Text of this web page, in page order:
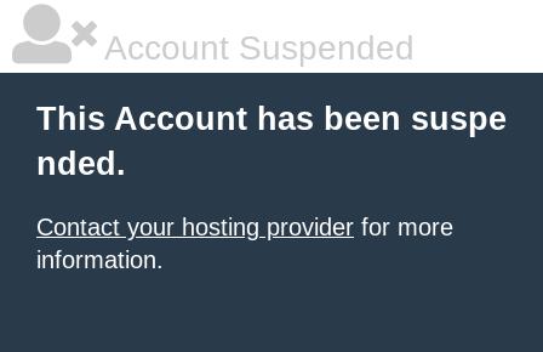
Account Suspended
This Account has been suspe
nded.
Contact your hosting provider for more
information.